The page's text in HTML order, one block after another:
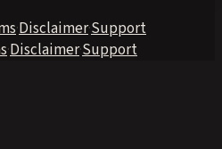
·Disclaimer·Support
·Disclaimer·Support